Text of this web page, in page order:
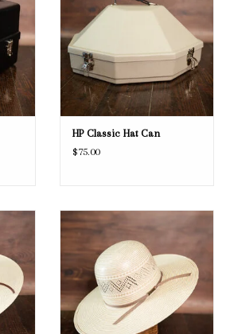
HP Classic Hat Can
$75.00